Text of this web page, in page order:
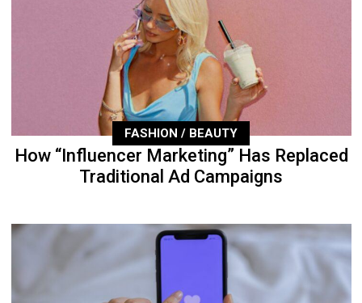
FASHION / BEAUTY
How “Influencer Marketing” Has Replaced
Traditional Ad Campaigns